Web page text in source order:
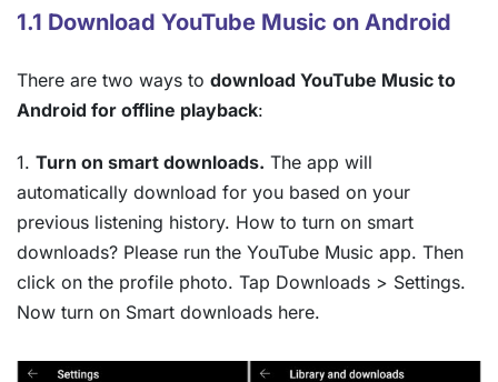
1.1 Download YouTube Music on Android
There are two ways to download YouTube Music to
Android for offline playback:
1. Turn on smart downloads. The app will
automatically download for you based on your
previous listening history. How to turn on smart
downloads? Please run the YouTube Music app. Then
click on the profile photo. Tap Downloads > Settings.
Now turn on Smart downloads here.